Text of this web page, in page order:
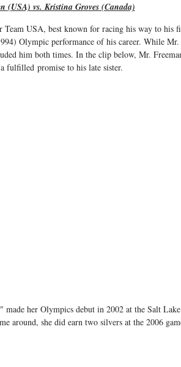
vs. Kristina Groves (Canada)
Team USA, best known for racing his way to
Olympic performance of his career. While Mr.
him both times. In the clip below, Mr.
fulfilled promise to his late sister.
her Olympics debut in 2002 at the Salt
around, she did earn two silvers at the 2006